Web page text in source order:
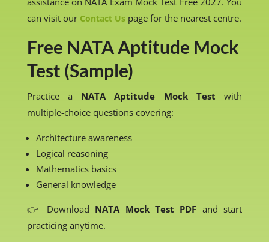
can visit our Contact Us page for the nearest centre.
Free NATA Aptitude Mock
Test (Sample)
Practice a NATA Aptitude Mock Test with
multiple-choice questions covering:
Architecture awareness
Logical reasoning
Mathematics basics
General knowledge
👉 Download NATA Mock Test PDF and start
practicing anytime.